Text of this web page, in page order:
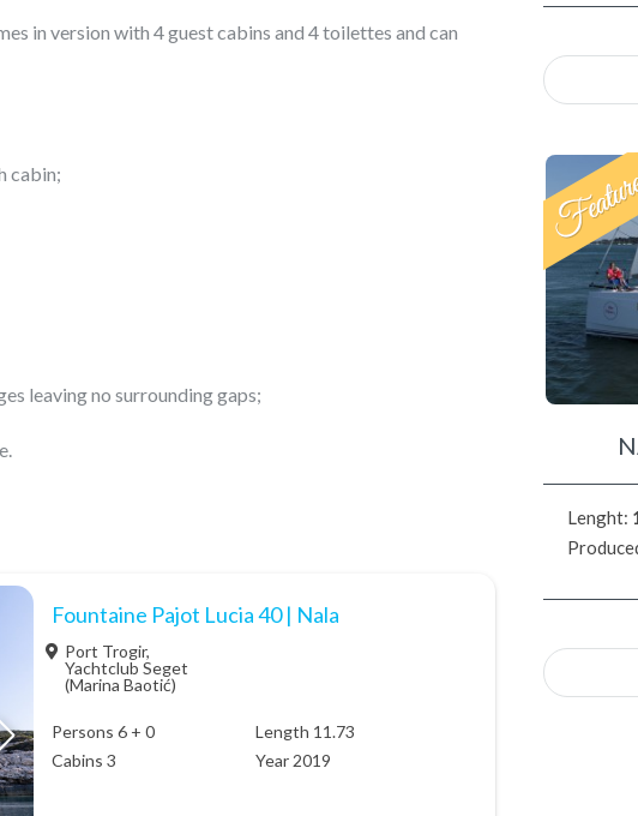
in version with 4 guest cabins and 4 toilettes and can
cabin;
leaving no surrounding gaps;
Fountaine Pajot Lucia 40 | Nala
Port Trogir,
Yachtclub Seget
(Marina Baotić)
Persons 6 + 0
Length 11.73
Cabins 3
Year 2019
Lenght: